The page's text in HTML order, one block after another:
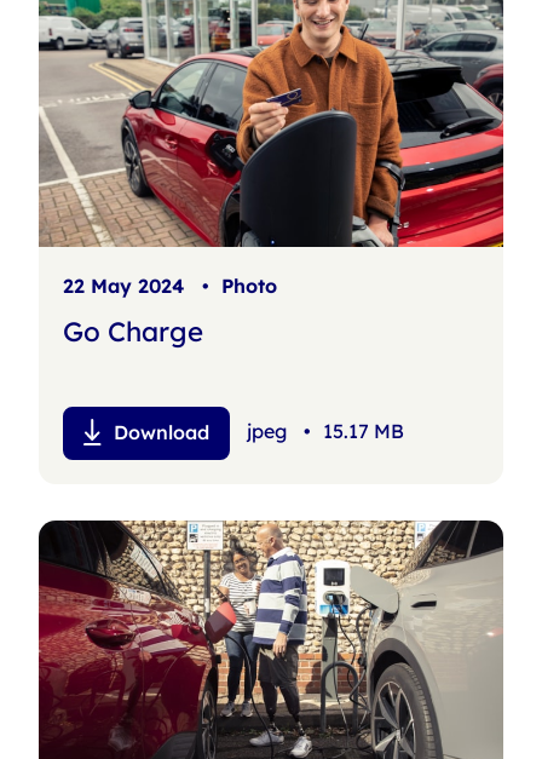
22 May 2024 • Photo
Go Charge
Download jpeg • 15.17 MB